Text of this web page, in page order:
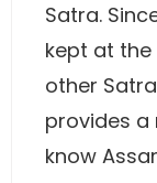
Satra.
kept at the
other
provides a
know